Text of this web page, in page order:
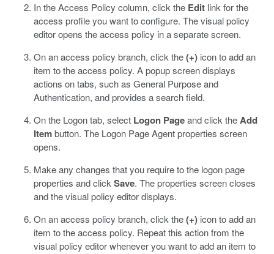
In the Access Policy column, click the Edit link for the
access profile you want to configure. The visual policy
editor opens the access policy in a separate screen.
On an access policy branch, click the(+) icon to add an
item to the access policy. A popup screen displays
actions on tabs, such as General Purpose and
Authentication, and provides a search field.
On the Logon tab, select Logon Pageand click theAdd
Itembutton. The Logon Page Agent properties screen
opens.
Make any changes that you require to the logon page
properties and click Save. The properties screen closes
and the visual policy editor displays.
On an access policy branch, click the(+) icon to add an
item to the access policy. Repeat this action from the
visual policy editor whenever you want to add an item to